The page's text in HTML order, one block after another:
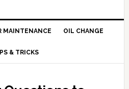
MAINTENANCE OIL CHANGE
& TRICKS